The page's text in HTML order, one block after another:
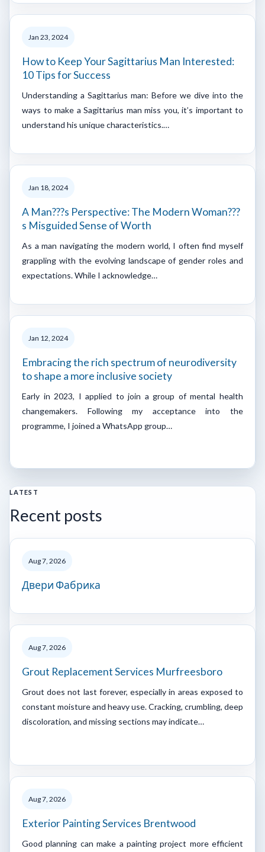
Jan 23, 2024
How to Keep Your Sagittarius Man Interested:
10 Tips for Success
Understanding a Sagittarius man: Before we dive into the
ways to make a Sagittarius man miss you, it’s important to
understand his unique characteristics.…
Jan 18, 2024
A Man???s Perspective: The Modern Woman???
s Misguided Sense of Worth
As a man navigating the modern world, I often find myself
grappling with the evolving landscape of gender roles and
expectations. While I acknowledge…
Jan 12, 2024
Embracing the rich spectrum of neurodiversity
to shape a more inclusive society
Early in 2023, I applied to join a group of mental health
changemakers. Following my acceptance into the
programme, I joined a WhatsApp group…
LATEST
Recent posts
Aug 7, 2026
Двери Фабрика
Aug 7, 2026
Grout Replacement Services Murfreesboro
Grout does not last forever, especially in areas exposed to
constant moisture and heavy use. Cracking, crumbling, deep
discoloration, and missing sections may indicate…
Aug 7, 2026
Exterior Painting Services Brentwood
Good planning can make a painting project more efficient